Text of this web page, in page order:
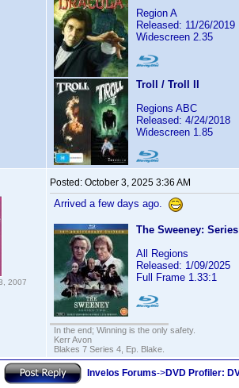
Region A
Released: 11/26/2019
Widescreen 2.35
Troll / Troll II
Regions ABC
Released: 4/24/2018
Widescreen 1.85
2007
Posted: October 3, 2025 3:36 AM
Arrived a few days ago.
The Sweeney:
All Regions
Released: 1/09/2025
Full Frame 1.33:1
In the end; Winning is the only safety.
Kerr Avon
Blakes 7 Series 4, Ep. Blake.
Invelos Forums->DVD Profiler: